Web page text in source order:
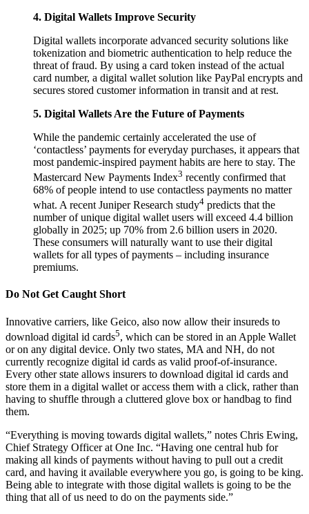
4. Digital Wallets Improve Security
Digital wallets incorporate advanced security solutions like
tokenization and biometric authentication to help reduce the
threat of fraud. By using a card token instead of the actual
card number, a digital wallet solution like PayPal encrypts and
secures stored customer information in transit and at rest.
5. Digital Wallets Are the Future of Payments
While the pandemic certainly accelerated the use of
‘contactless’ payments for everyday purchases, it appears that
most pandemic-inspired payment habits are here to stay. The
Mastercard New Payments Index3 recently confirmed that
68% of people intend to use contactless payments no matter
what. A recent Juniper Research study4 predicts that the
number of unique digital wallet users will exceed 4.4 billion
globally in 2025; up 70% from 2.6 billion users in 2020.
These consumers will naturally want to use their digital
wallets for all types of payments – including insurance
premiums.
Do Not Get Caught Short
Innovative carriers, like Geico, also now allow their insureds to
download digital id cards5, which can be stored in an Apple Wallet
or on any digital device. Only two states, MA and NH, do not
currently recognize digital id cards as valid proof-of-insurance.
Every other state allows insurers to download digital id cards and
store them in a digital wallet or access them with a click, rather than
having to shuffle through a cluttered glove box or handbag to find
them.
“Everything is moving towards digital wallets,” notes Chris Ewing,
Chief Strategy Officer at One Inc. “Having one central hub for
making all kinds of payments without having to pull out a credit
card, and having it available everywhere you go, is going to be king.
Being able to integrate with those digital wallets is going to be the
thing that all of us need to do on the payments side.”